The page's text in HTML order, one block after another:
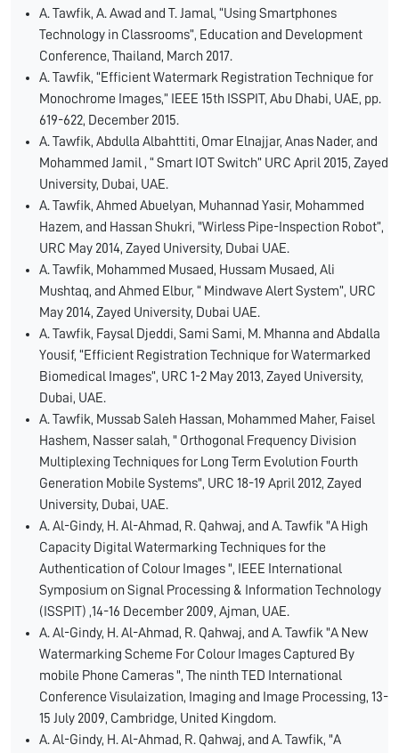
A. Tawfik, A. Awad and T. Jamal, “Using Smartphones
Technology in Classrooms”, Education and Development
Conference, Thailand, March 2017.
A. Tawfik, “Efficient Watermark Registration Technique for
Monochrome Images,” IEEE 15th ISSPIT, Abu Dhabi, UAE, pp.
619-622, December 2015.
A. Tawfik, Abdulla Albahttiti, Omar Elnajjar, Anas Nader, and
Mohammed Jamil , “ Smart IOT Switch” URC April 2015, Zayed
University, Dubai, UAE.
A. Tawfik, Ahmed Abuelyan, Muhannad Yasir, Mohammed
Hazem, and Hassan Shukri, "Wirless Pipe-Inspection Robot”,
URC May 2014, Zayed University, Dubai UAE.
A. Tawfik, Mohammed Musaed, Hussam Musaed, Ali
Mushtaq, and Ahmed Elbur, “ Mindwave Alert System”, URC
May 2014, Zayed University, Dubai UAE.
A. Tawfik, Faysal Djeddi, Sami Sami, M. Mhanna and Abdalla
Yousif, “Efficient Registration Technique for Watermarked
Biomedical Images”, URC 1-2 May 2013, Zayed University,
Dubai, UAE.
A. Tawfik, Mussab Saleh Hassan, Mohammed Maher, Faisel
Hashem, Nasser salah, " Orthogonal Frequency Division
Multiplexing Techniques for Long Term Evolution Fourth
Generation Mobile Systems", URC 18-19 April 2012, Zayed
University, Dubai, UAE.
A. Al-Gindy, H. Al-Ahmad, R. Qahwaj, and A. Tawfik "A High
Capacity Digital Watermarking Techniques for the
Authentication of Colour Images ", IEEE International
Symposium on Signal Processing & Information Technology
(ISSPIT) ,14-16 December 2009, Ajman, UAE.
A. Al-Gindy, H. Al-Ahmad, R. Qahwaj, and A. Tawfik "A New
Watermarking Scheme For Colour Images Captured By
mobile Phone Cameras ", The ninth TED International
Conference Visulaization, Imaging and Image Processing, 13-
15 July 2009, Cambridge, United Kingdom.
A. Al-Gindy, H. Al-Ahmad, R. Qahwaj, and A. Tawfik, "A